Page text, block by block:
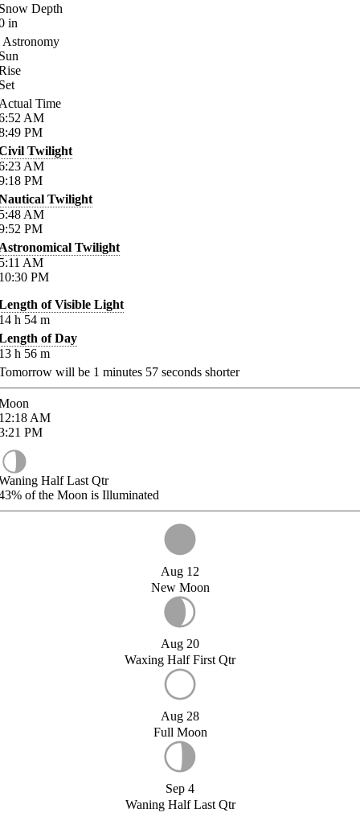
Depth
in
Astronomy
Time
AM
PM
Twilight
AM
PM
Twilight
AM
PM
Twilight
AM
PM
of Visible Light
h 54 m
of Day
h 56 m
will be 1 minutes 57 seconds shorter
AM
PM
Half Last Qtr
of the Moon is Illuminated
Aug 12
New Moon
Aug 20
Waxing Half First Qtr
Aug 28
Full Moon
Sep 4
Waning Half Last Qtr